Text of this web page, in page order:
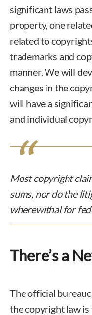
significant laws
property, one
related to
trademarks and
manner. We will
changes in the
will have a
and individual
Most copyright
sums, nor do the
wherewithal for
There’s a
The official
the copyright law